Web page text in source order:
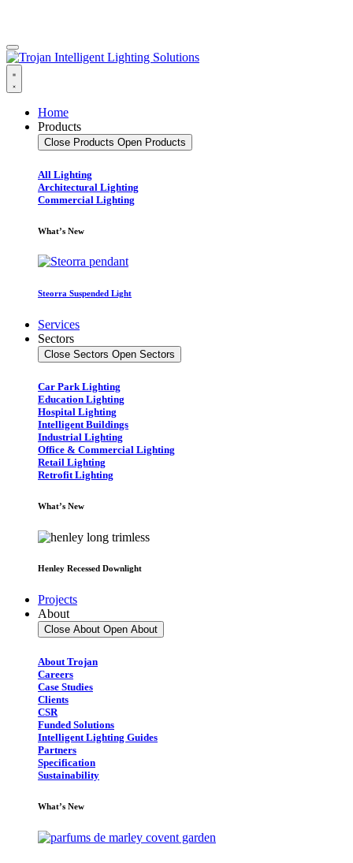
Home
Products
Close Products Open Products
All Lighting
Architectural Lighting
Commercial Lighting
What’s New
Steorra Suspended Light
Services
Sectors
Close Sectors Open Sectors
Car Park Lighting
Education Lighting
Hospital Lighting
Intelligent Buildings
Industrial Lighting
Office & Commercial Lighting
Retail Lighting
Retrofit Lighting
What’s New
Henley Recessed Downlight
Projects
About
Close About Open About
About Trojan
Careers
Case Studies
Clients
CSR
Funded Solutions
Intelligent Lighting Guides
Partners
Specification
Sustainability
What’s New